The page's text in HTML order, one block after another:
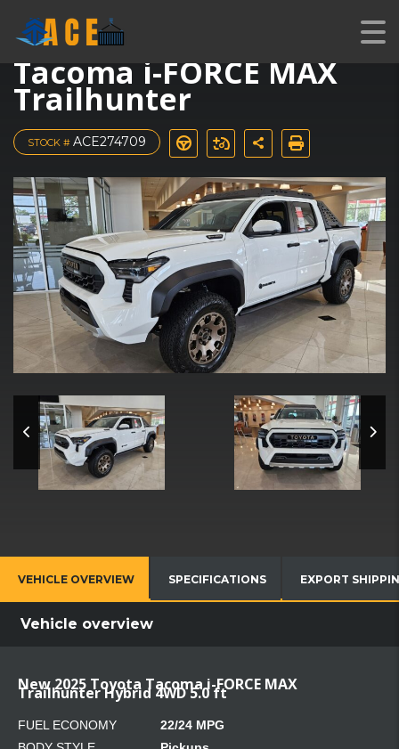
New 2025 Toyota
Tacoma i-FORCE MAX
Trailhunter
STOCK # ACE274709
VEHICLE OVERVIEW SPECIFICATIONS EXPORT
Vehicle overview
New 2025 Toyota Tacoma i-FORCE MAX
Trailhunter Hybrid 4WD 5.0 ft
FUEL ECONOMY
22/24 MPG